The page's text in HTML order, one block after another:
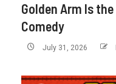
Golden Arm Is
Comedy
July 31, 2026